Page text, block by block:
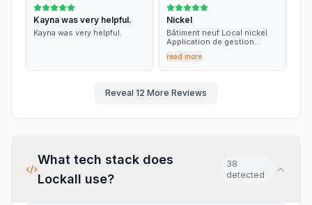
Kayna was very helpful.
Kayna was very helpful.
Nickel
Bâtiment neuf Local nickel
Application de gestion
Personnel sympa Non
rapport qualité prix
read more
Reveal 12 More Reviews
What tech stack does
Lockall use?
38
detected